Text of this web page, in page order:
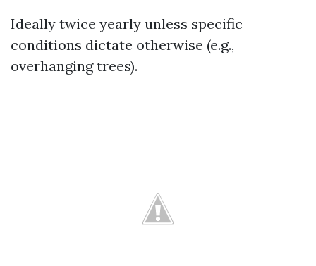
Ideally twice yearly unless specific
conditions dictate otherwise (e.g.,
overhanging trees).